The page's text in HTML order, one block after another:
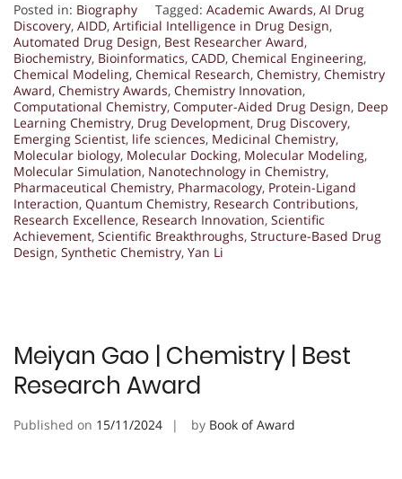
Posted in: Biography Tagged: Academic Awards, AI Drug
Discovery, AIDD, Artificial Intelligence in Drug Design,
Automated Drug Design, Best Researcher Award,
Biochemistry, Bioinformatics, CADD, Chemical Engineering,
Chemical Modeling, Chemical Research, Chemistry, Chemistry
Award, Chemistry Awards, Chemistry Innovation,
Computational Chemistry, Computer-Aided Drug Design, Deep
Learning Chemistry, Drug Development, Drug Discovery,
Emerging Scientist, life sciences, Medicinal Chemistry,
Molecular biology, Molecular Docking, Molecular Modeling,
Molecular Simulation, Nanotechnology in Chemistry,
Pharmaceutical Chemistry, Pharmacology, Protein-Ligand
Interaction, Quantum Chemistry, Research Contributions,
Research Excellence, Research Innovation, Scientific
Achievement, Scientific Breakthroughs, Structure-Based Drug
Design, Synthetic Chemistry, Yan Li
Meiyan Gao | Chemistry | Best
Research Award
Published on 15/11/2024 by Book of Award